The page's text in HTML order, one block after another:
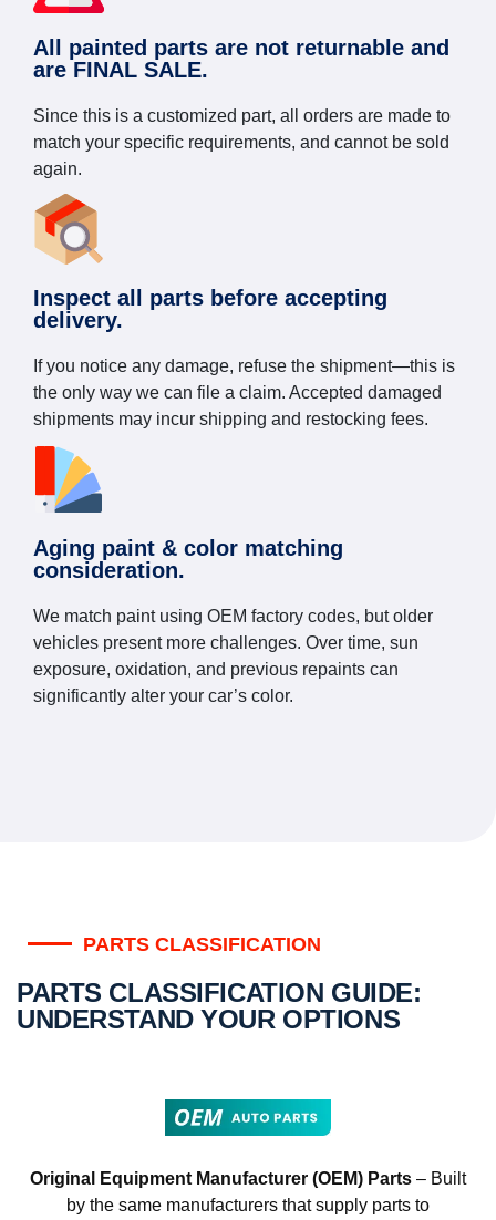
All painted parts are not returnable and
are FINAL SALE.
Since this is a customized part, all orders are made to
match your specific requirements, and cannot be sold
again.
Inspect all parts before accepting
delivery.
If you notice any damage, refuse the shipment—this is
the only way we can file a claim. Accepted damaged
shipments may incur shipping and restocking fees.
Aging paint & color matching
consideration.
We match paint using OEM factory codes, but older
vehicles present more challenges. Over time, sun
exposure, oxidation, and previous repaints can
significantly alter your car’s color.
PARTS CLASSIFICATION
PARTS CLASSIFICATION GUIDE:
UNDERSTAND YOUR OPTIONS
Original Equipment Manufacturer (OEM) Parts – Built
by the same manufacturers that supply parts to